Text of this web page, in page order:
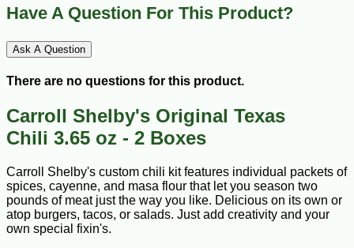
Have A Question For This Product?
Ask A Question
There are no questions for this product.
Carroll Shelby's Original Texas
Chili 3.65 oz - 2 Boxes
Carroll Shelby's custom chili kit features individual packets of
spices, cayenne, and masa flour that let you season two
pounds of meat just the way you like. Delicious on its own or
atop burgers, tacos, or salads. Just add creativity and your
own special fixin's.